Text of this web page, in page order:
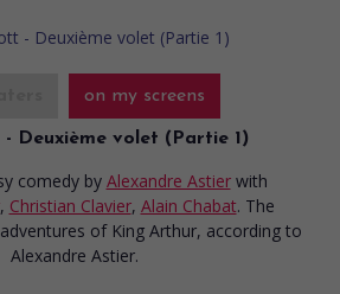
on my screens
Deuxième volet (Partie 1)
comedy by Alexandre Astier with
, Christian Clavier, Alain Chabat. The
of King Arthur, according to
Alexandre Astier.